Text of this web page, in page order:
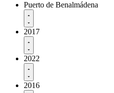
Puerto de Benalmádena
2017
2022
2016